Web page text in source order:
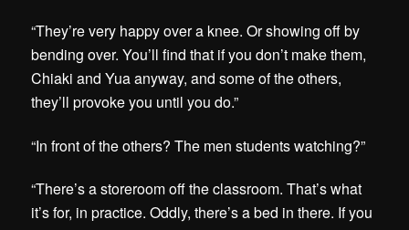
“They’re very happy over a knee. Or showing off by
bending over. You’ll find that if you don’t make them,
Chiaki and Yua anyway, and some of the others,
they’ll provoke you until you do.”
“In front of the others? The men students watching?”
“There’s a storeroom off the classroom. That’s what
it’s for, in practice. Oddly, there’s a bed in there. If you